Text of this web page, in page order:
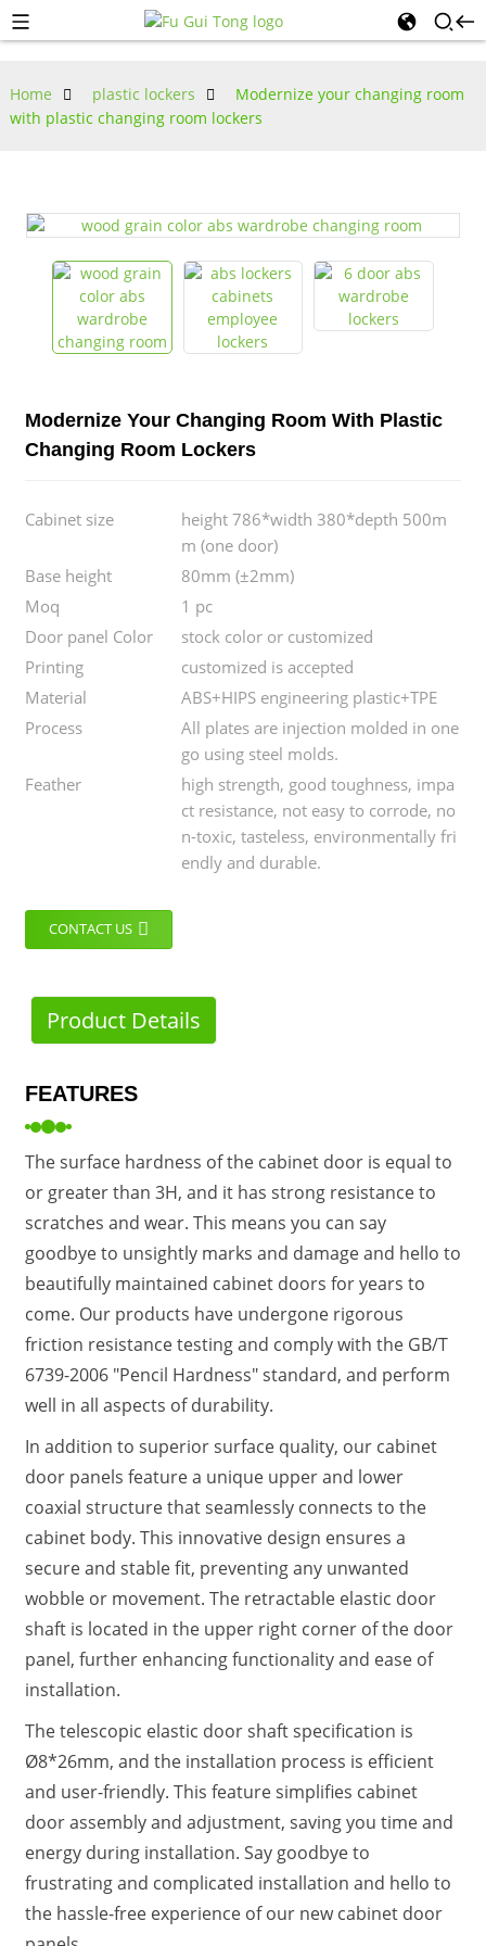
Home plastic lockers
Modernize your changing room
with plastic changing room lockers
Modernize Your Changing Room With Plastic
Changing Room Lockers
Cabinet size
height 786*width 380*depth 500m
m (one door)
Base height
80mm (±2mm)
Moq
1 pc
Door panel Color
stock color or customized
Printing
customized is accepted
Material
ABS+HIPS engineering plastic+TPE
Process
All plates are injection molded in one
go using steel molds.
Feather
high strength, good toughness, impa
ct resistance, not easy to corrode, no
n-toxic, tasteless, environmentally fri
endly and durable.
CONTACT US
Product Details
FEATURES
The surface hardness of the cabinet door is equal to
or greater than 3H, and it has strong resistance to
scratches and wear. This means you can say
goodbye to unsightly marks and damage and hello to
beautifully maintained cabinet doors for years to
come. Our products have undergone rigorous
friction resistance testing and comply with the GB/T
6739-2006 "Pencil Hardness" standard, and perform
well in all aspects of durability.
In addition to superior surface quality, our cabinet
door panels feature a unique upper and lower
coaxial structure that seamlessly connects to the
cabinet body. This innovative design ensures a
secure and stable fit, preventing any unwanted
wobble or movement. The retractable elastic door
shaft is located in the upper right corner of the door
panel, further enhancing functionality and ease of
installation.
The telescopic elastic door shaft specification is
Ø8*26mm, and the installation process is efficient
and user-friendly. This feature simplifies cabinet
door assembly and adjustment, saving you time and
energy during installation. Say goodbye to
frustrating and complicated installation and hello to
the hassle-free experience of our new cabinet door